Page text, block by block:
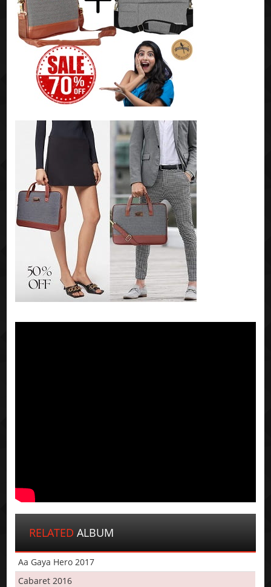
RELATED ALBUM
Aa Gaya Hero 2017
Cabaret 2016